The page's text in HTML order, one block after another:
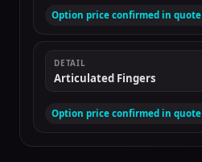
Option price confirmed in quote
DETAIL
Articulated Fingers
Option price confirmed in quote